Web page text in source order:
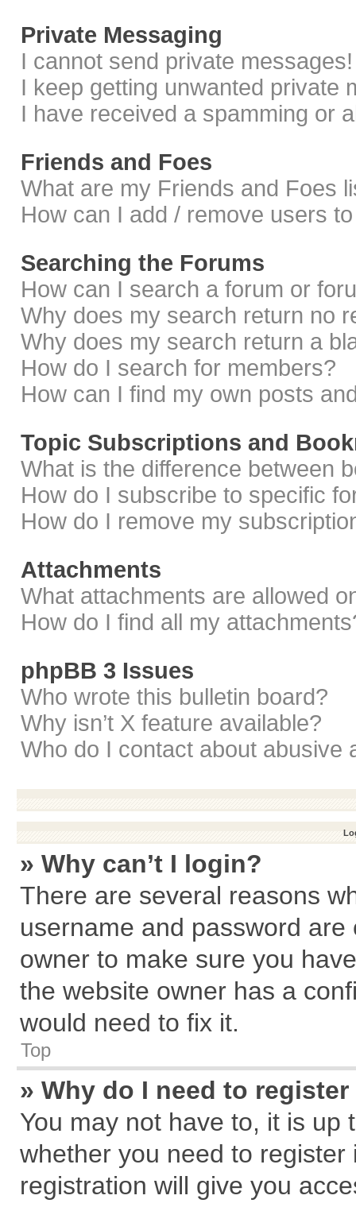
Private Messaging
I cannot send private messages!
I keep getting unwanted private
I have received a spamming or
Friends and Foes
What are my Friends and Foes
How can I add / remove users
Searching the Forums
How can I search a forum or
Why does my search return no
Why does my search return a
How do I search for members?
How can I find my own posts
Topic Subscriptions and
What is the difference between
How do I subscribe to specific
How do I remove my
Attachments
What attachments are allowed
How do I find all my
phpBB 3 Issues
Who wrote this bulletin board?
Why isn’t X feature available?
Who do I contact about abusive
» Why can’t I login?
There are several reasons
username and password
owner to make sure you
the website owner has a
would need to fix it.
Top
» Why do I need to
You may not have to, it is
whether you need to
registration will give you